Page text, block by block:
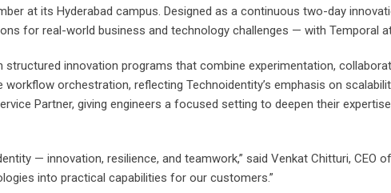
at its Hyderabad campus. Designed as a continuous two-day
for real-world business and technology challenges — with Temporal
innovation programs that combine experimentation,
orchestration, reflecting Technoidentity’s emphasis on
Partner, giving engineers a focused setting to deepen their
— innovation, resilience, and teamwork,” said Venkat Chitturi, CEO
into practical capabilities for our customers.”